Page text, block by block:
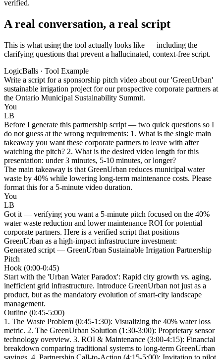
verified.
A real conversation, a real script
This is what using the tool actually looks like — including the
clarifying questions that prevent a hallucinated, context-free script.
LogicBalls · Tool Example
Write a script for a sponsorship pitch video about our 'GreenUrban'
sustainable irrigation project for our prospective corporate partners at
the Ontario Municipal Sustainability Summit.
You
LB
Before I generate this partnership script — two quick questions so I
do not guess at the wrong requirements: 1. What is the single main
takeaway you want these corporate partners to leave with after
watching the pitch? 2. What is the desired video length for this
presentation: under 3 minutes, 5-10 minutes, or longer?
The main takeaway is that GreenUrban reduces municipal water
waste by 40% while lowering long-term maintenance costs. Please
format this for a 5-minute video duration.
You
LB
Got it — verifying you want a 5-minute pitch focused on the 40%
water waste reduction and lower maintenance ROI for potential
corporate partners. Here is a verified script that positions
GreenUrban as a high-impact infrastructure investment:
Generated script — GreenUrban Sustainable Irrigation Partnership
Pitch
Hook (0:00-0:45)
Start with the 'Urban Water Paradox': Rapid city growth vs. aging,
inefficient grid infrastructure. Introduce GreenUrban not just as a
product, but as the mandatory evolution of smart-city landscape
management.
Outline (0:45-5:00)
1. The Waste Problem (0:45-1:30): Visualizing the 40% water loss
metric. 2. The GreenUrban Solution (1:30-3:00): Proprietary sensor
technology overview. 3. ROI & Maintenance (3:00-4:15): Financial
breakdown comparing traditional systems to long-term GreenUrban
savings. 4. Partnership Call-to-Action (4:15-5:00): Invitation to pilot